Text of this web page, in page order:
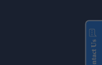
Contact Us